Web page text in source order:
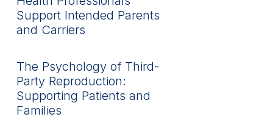
Support Intended Parents
and Carriers
The Psychology of Third-
Party Reproduction:
Supporting Patients and
Families